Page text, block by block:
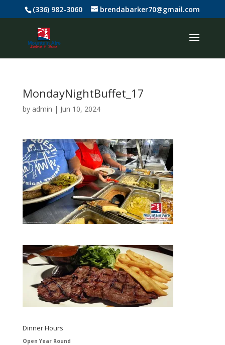
(336) 982-3060 brendabarker70@gmail.com
MondayNightBuffet_17
by admin | Jun 10, 2024
Dinner Hours
Open Year Round